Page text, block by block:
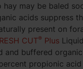
hay may be baled
acids suppress
present on
CUT® Plus
and buffered
propionic acid